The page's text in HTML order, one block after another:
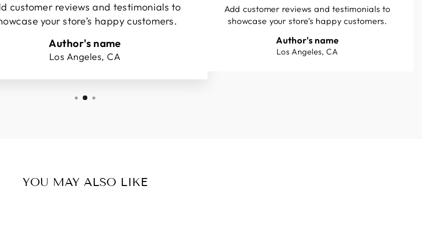
customer reviews and testimonials to
your store’s happy customers.
Author's name
Los Angeles, CA
Add customer reviews and testimonials to
showcase your store’s happy customers.
Author's name
Los Angeles, CA
YOU MAY ALSO LIKE